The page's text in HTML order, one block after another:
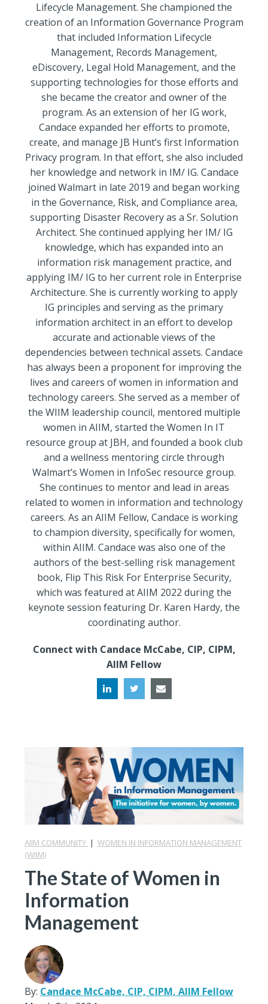
Lifecycle Management. She championed the
creation of an Information Governance Program
that included Information Lifecycle
Management, Records Management,
eDiscovery, Legal Hold Management, and the
supporting technologies for those efforts and
she became the creator and owner of the
program. As an extension of her IG work,
Candace expanded her efforts to promote,
create, and manage JB Hunt’s first Information
Privacy program. In that effort, she also included
her knowledge and network in IM/ IG. Candace
joined Walmart in late 2019 and began working
in the Governance, Risk, and Compliance area,
supporting Disaster Recovery as a Sr. Solution
Architect. She continued applying her IM/ IG
knowledge, which has expanded into an
information risk management practice, and
applying IM/ IG to her current role in Enterprise
Architecture. She is currently working to apply
IG principles and serving as the primary
information architect in an effort to develop
accurate and actionable views of the
dependencies between technical assets. Candace
has always been a proponent for improving the
lives and careers of women in information and
technology careers. She served as a member of
the WIIM leadership council, mentored multiple
women in AIIM, started the Women In IT
resource group at JBH, and founded a book club
and a wellness mentoring circle through
Walmart’s Women in InfoSec resource group.
She continues to mentor and lead in areas
related to women in information and technology
careers. As an AIIM Fellow, Candace is working
to champion diversity, specifically for women,
within AIIM. Candace was also one of the
authors of the best-selling risk management
book, Flip This Risk For Enterprise Security,
which was featured at AIIM 2022 during the
keynote session featuring Dr. Karen Hardy, the
coordinating author.
Connect with Candace McCabe, CIP, CIPM,
AIIM Fellow
AIIM COMMUNITY |WOMEN IN INFORMATION MANAGEMENT
(WIIM)
The State of Women in
Information
Management
By: Candace McCabe, CIP, CIPM, AIIM Fellow